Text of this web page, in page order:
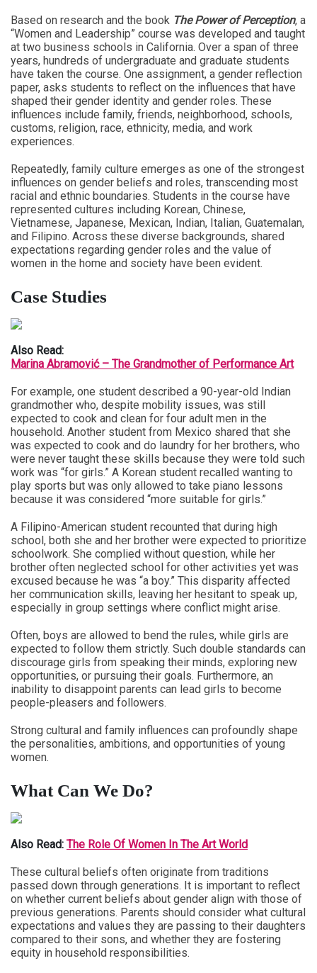
Based on research and the book The Power of Perception, a
“Women and Leadership” course was developed and taught
at two business schools in California. Over a span of three
years, hundreds of undergraduate and graduate students
have taken the course. One assignment, a gender reflection
paper, asks students to reflect on the influences that have
shaped their gender identity and gender roles. These
influences include family, friends, neighborhood, schools,
customs, religion, race, ethnicity, media, and work
experiences.
Repeatedly, family culture emerges as one of the strongest
influences on gender beliefs and roles, transcending most
racial and ethnic boundaries. Students in the course have
represented cultures including Korean, Chinese,
Vietnamese, Japanese, Mexican, Indian, Italian, Guatemalan,
and Filipino. Across these diverse backgrounds, shared
expectations regarding gender roles and the value of
women in the home and society have been evident.
Case Studies
Also Read:
Marina Abramović – The Grandmother of Performance Art
For example, one student described a 90-year-old Indian
grandmother who, despite mobility issues, was still
expected to cook and clean for four adult men in the
household. Another student from Mexico shared that she
was expected to cook and do laundry for her brothers, who
were never taught these skills because they were told such
work was “for girls.” A Korean student recalled wanting to
play sports but was only allowed to take piano lessons
because it was considered “more suitable for girls.”
A Filipino-American student recounted that during high
school, both she and her brother were expected to prioritize
schoolwork. She complied without question, while her
brother often neglected school for other activities yet was
excused because he was “a boy.” This disparity affected
her communication skills, leaving her hesitant to speak up,
especially in group settings where conflict might arise.
Often, boys are allowed to bend the rules, while girls are
expected to follow them strictly. Such double standards can
discourage girls from speaking their minds, exploring new
opportunities, or pursuing their goals. Furthermore, an
inability to disappoint parents can lead girls to become
people-pleasers and followers.
Strong cultural and family influences can profoundly shape
the personalities, ambitions, and opportunities of young
women.
What Can We Do?
Also Read: The Role Of Women In The Art World
These cultural beliefs often originate from traditions
passed down through generations. It is important to reflect
on whether current beliefs about gender align with those of
previous generations. Parents should consider what cultural
expectations and values they are passing to their daughters
compared to their sons, and whether they are fostering
equity in household responsibilities.